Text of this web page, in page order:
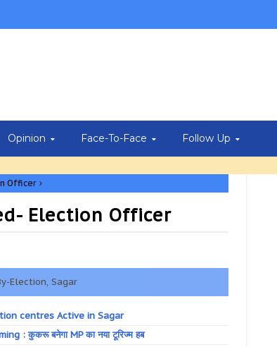
Opinion Face-To-Face Follow Up
Officer
Election Officer
Election, Sagar
centres Active in Sagar
: कुकरू बनेगा MP का नया टूरिज्म हब